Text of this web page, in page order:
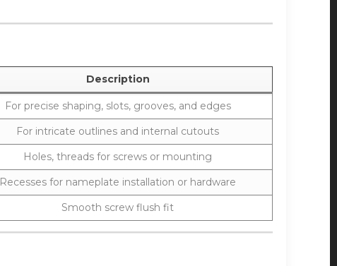
Description
For precise shaping, slots, grooves, and edges
For intricate outlines and internal cutouts
Holes, threads for screws or mounting
Recesses for nameplate installation or hardware
Smooth screw flush fit